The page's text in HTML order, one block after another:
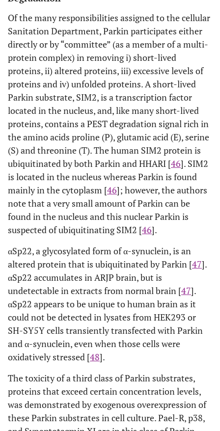
Of the many responsibilities assigned to the cellular
Sanitation Department, Parkin participates either
directly or by “committee” (as a member of a multi-
protein complex) in removing i) short-lived
proteins, ii) altered proteins, iii) excessive levels of
proteins and iv) unfolded proteins. A short-lived
Parkin substrate, SIM2, is a transcription factor
located in the nucleus, and, like many short-lived
proteins, contains a PEST degradation signal rich in
the amino acids proline (P), glutamic acid (E), serine
(S) and threonine (T). The human SIM2 protein is
ubiquitinated by both Parkin and HHARI [46]. SIM2
is located in the nucleus whereas Parkin is found
mainly in the cytoplasm [46]; however, the authors
note that a very small amount of Parkin can be
found in the nucleus and this nuclear Parkin is
suspected of ubiquitinating SIM2 [46].
αSp22, a glycosylated form of α-synuclein, is an
altered protein that is ubiquitinated by Parkin [47].
αSp22 accumulates in ARJP brain, but is
undetectable in extracts from normal brain [47].
αSp22 appears to be unique to human brain as it
could not be detected in lysates from HEK293 or
SH-SY5Y cells transiently transfected with Parkin
and α-synuclein, even when those cells were
oxidatively stressed [48].
The toxicity of a third class of Parkin substrates,
proteins that exceed certain concentration levels,
was demonstrated by exogenous overexpression of
these Parkin substrates in cell culture. Pael-R, p38,